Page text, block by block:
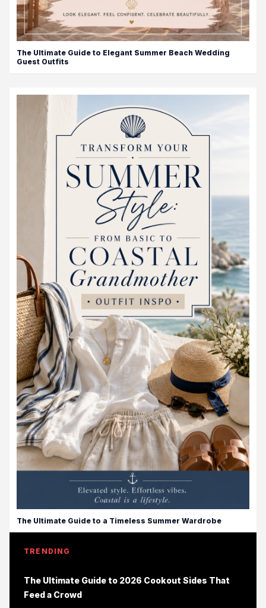
The Ultimate Guide to Elegant Summer Beach Wedding
Guest Outfits
The Ultimate Guide to a Timeless Summer Wardrobe
TRENDING
The Ultimate Guide to 2026 Cookout Sides That
Feed a Crowd